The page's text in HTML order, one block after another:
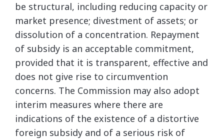
be structural, including reducing capacity or
market presence; divestment of assets; or
dissolution of a concentration. Repayment
of subsidy is an acceptable commitment,
provided that it is transparent, effective and
does not give rise to circumvention
concerns. The Commission may also adopt
interim measures where there are
indications of the existence of a distortive
foreign subsidy and of a serious risk of